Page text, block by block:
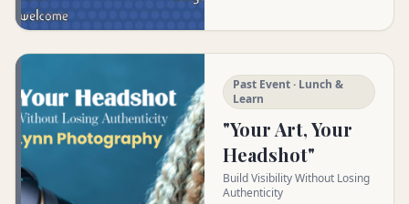
Past Event · Lunch &
Learn
"Your Art, Your
Headshot"
Build Visibility Without Losing
Authenticity